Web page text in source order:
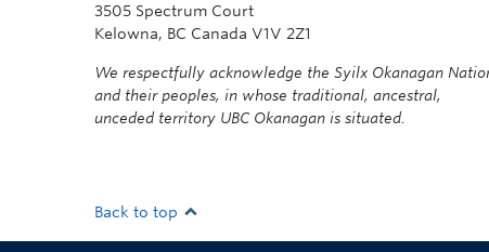
3505 Spectrum Court
Kelowna, BC Canada V1V 2Z1
We respectfully acknowledge the Syilx Okanagan
and their peoples, in whose traditional, ancestral,
unceded territory UBC Okanagan is situated.
Back to top